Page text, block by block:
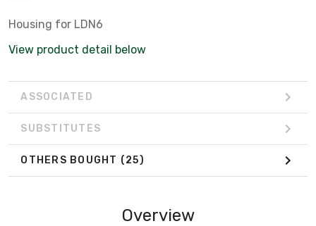
Housing for LDN6
View product detail below
ASSOCIATED
SUBSTITUTES
OTHERS BOUGHT (25)
Overview